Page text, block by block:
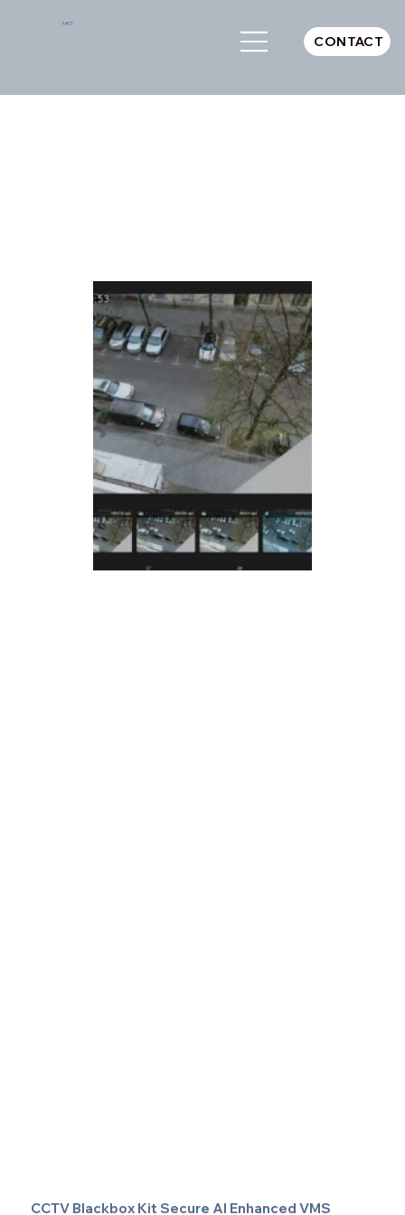
MKT
CONTACT
CCTV Blackbox Kit Secure AI Enhanced VMS